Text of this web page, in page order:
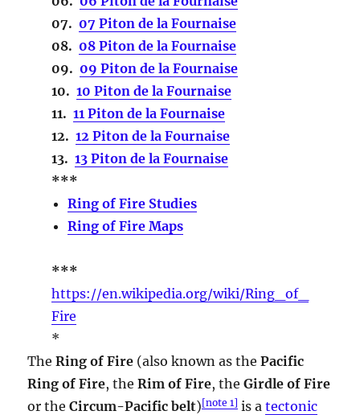
07. 07 Piton de la Fournaise
08. 08 Piton de la Fournaise
09. 09 Piton de la Fournaise
10. 10 Piton de la Fournaise
11. 11 Piton de la Fournaise
12. 12 Piton de la Fournaise
13. 13 Piton de la Fournaise
***
Ring of Fire Studies
Ring of Fire Maps
***
https://en.wikipedia.org/wiki/Ring_of_
Fire
*
TheRing of Fire (also known as thePacific
Ring of Fire, theRim of Fire, theGirdle of Fire
or theCircum-Pacific belt)[note 1] is atectonic